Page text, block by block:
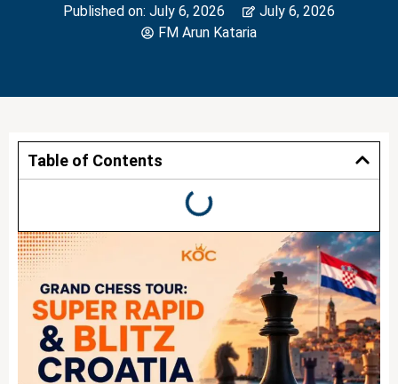
Published on: July 6, 2026
July 6, 2026
FM Arun Kataria
Table of Contents